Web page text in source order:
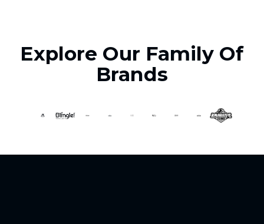
Explore Our Family Of
Brands